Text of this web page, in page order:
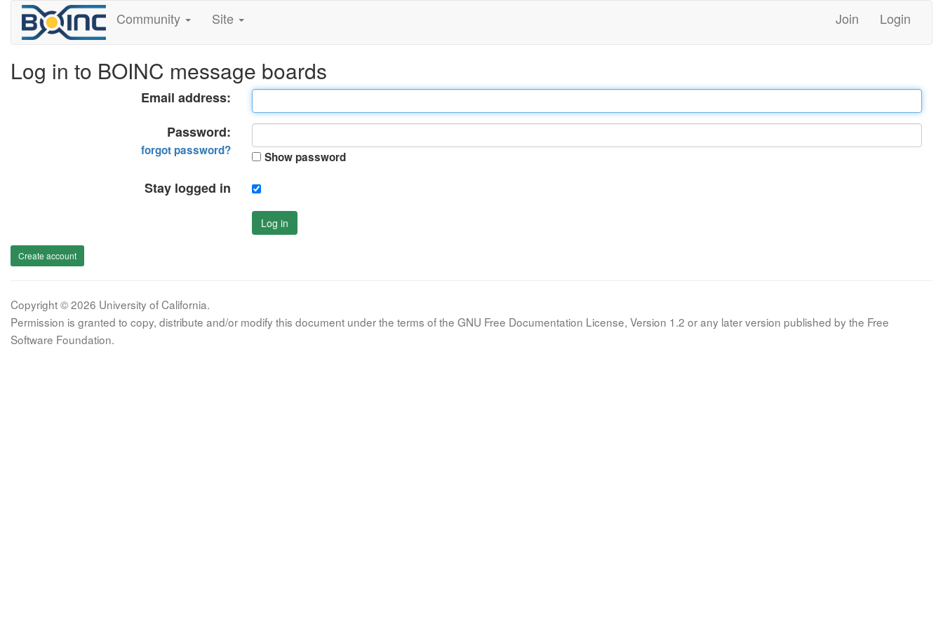
Community Site Join Login
Log in to BOINC message boards
Email address:
Password:
forgot password? Show password
Stay logged in
Log in
Create account
Copyright © 2026 University of California.
Permission is granted to copy, distribute and/or modify this document under the terms of the GNU Free Documentation License, Version 1.2 or any later version published by the Free
Software Foundation.